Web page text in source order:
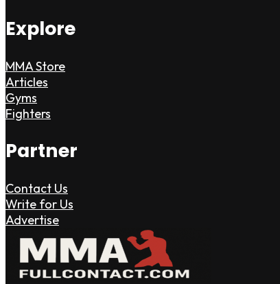
Explore
MMA Store
Articles
Gyms
Fighters
Partner
Contact Us
Write for Us
Advertise